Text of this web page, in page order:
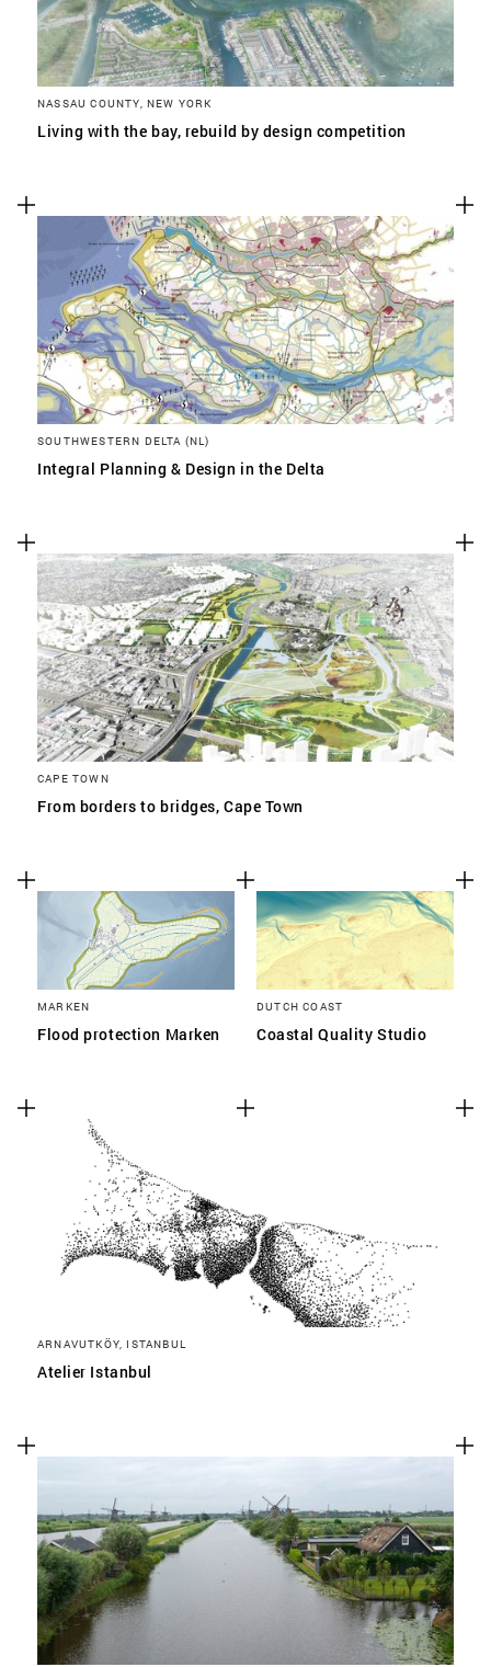
NASSAU COUNTY, NEW YORK
Living with the bay, rebuild by design competition
SOUTHWESTERN DELTA (NL)
Integral Planning & Design in the Delta
CAPE TOWN
From borders to bridges, Cape Town
MARKEN
Flood protection Marken
DUTCH COAST
Coastal Quality Studio
ARNAVUTKÖY, ISTANBUL
Atelier Istanbul